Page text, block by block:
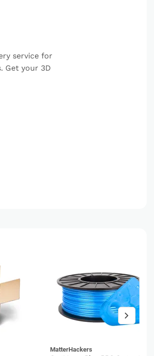
service for
Get your 3D
MatterHackers